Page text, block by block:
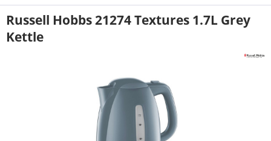
Russell Hobbs 21274 Textures 1.7L Grey
Kettle